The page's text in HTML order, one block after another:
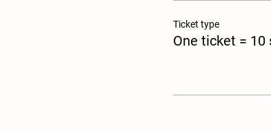
Ticket type
One ticket =